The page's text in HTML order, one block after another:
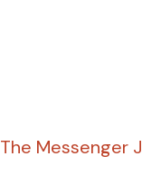
The Messenger